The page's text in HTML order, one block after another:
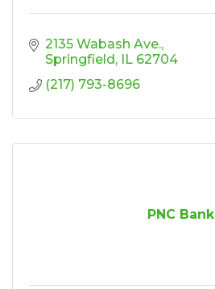
2135 Wabash Ave.
Springfield
IL 62704
(217) 793-8696
PNC Bank